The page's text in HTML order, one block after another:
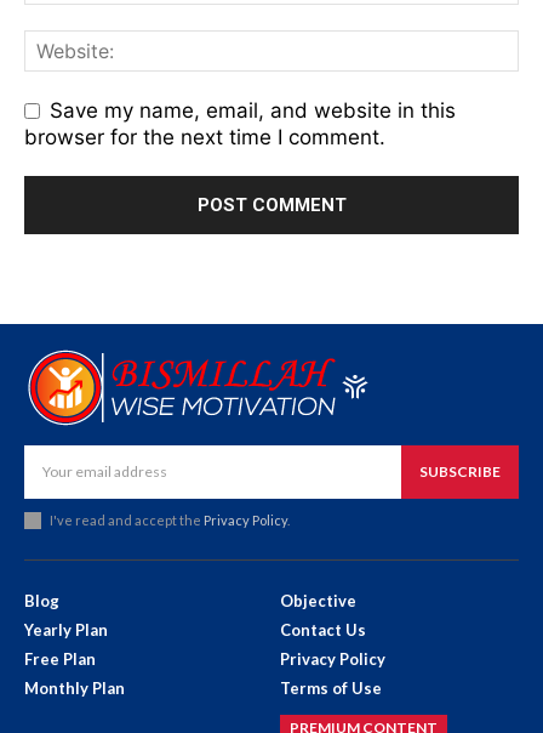
Save my name, email, and website in this
browser for the next time I comment.
SUBSCRIBE
I've read and accept the Privacy Policy.
Blog
Yearly Plan
Free Plan
Monthly Plan
Objective
Contact Us
Privacy Policy
Terms of Use
PREMIUM CONTENT